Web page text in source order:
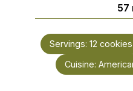
57
Servings: 12 cookies
Cuisine: